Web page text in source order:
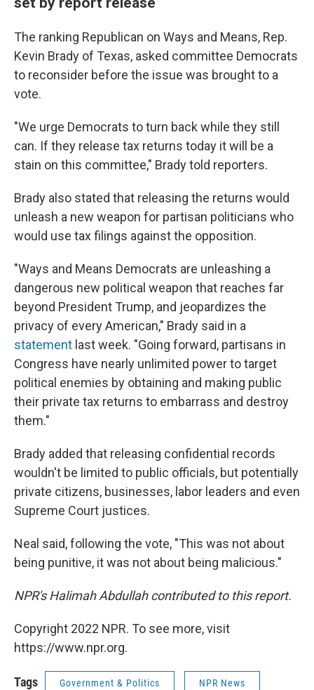
The ranking Republican on Ways and Means, Rep.
Kevin Brady of Texas, asked committee Democrats
to reconsider before the issue was brought to a
vote.
"We urge Democrats to turn back while they still
can. If they release tax returns today it will be a
stain on this committee," Brady told reporters.
Brady also stated that releasing the returns would
unleash a new weapon for partisan politicians who
would use tax filings against the opposition.
"Ways and Means Democrats are unleashing a
dangerous new political weapon that reaches far
beyond President Trump, and jeopardizes the
privacy of every American," Brady said in a
statement last week. "Going forward, partisans in
Congress have nearly unlimited power to target
political enemies by obtaining and making public
their private tax returns to embarrass and destroy
them."
Brady added that releasing confidential records
wouldn't be limited to public officials, but potentially
private citizens, businesses, labor leaders and even
Supreme Court justices.
Neal said, following the vote, "This was not about
being punitive, it was not about being malicious."
NPR's Halimah Abdullah contributed to this report.
Copyright 2022 NPR. To see more, visit
https://www.npr.org.
Tags Government & Politics NPR News